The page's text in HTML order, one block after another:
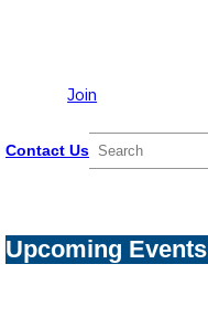
Join
Contact Us
e
h
Upcoming Events